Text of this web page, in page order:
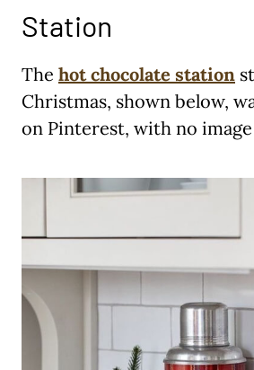
Station
The hot chocolate station
Christmas, shown below,
on Pinterest, with no